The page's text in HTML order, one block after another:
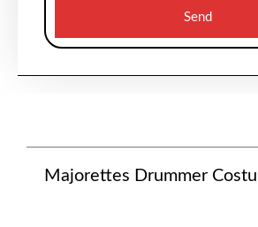
Send
Majorettes Drummer